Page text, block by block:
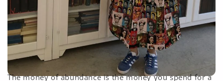
The money of abundance is the money you spend for a